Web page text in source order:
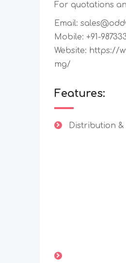
For quotations
Email:
Mobile: +91-
Website: https://
mg/
Features:
Distribution